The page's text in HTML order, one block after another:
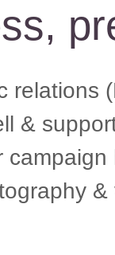
relations
&
&